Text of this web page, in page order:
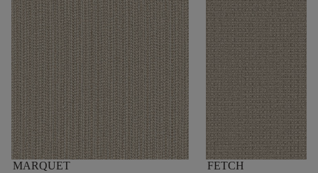
MARQUET
FETCH